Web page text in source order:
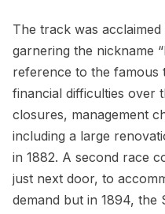
The track was
garnering the nickname
reference to the famous
financial difficulties over
closures, management
including a large
in 1882. A second race
just next door, to
demand but in 1894, the